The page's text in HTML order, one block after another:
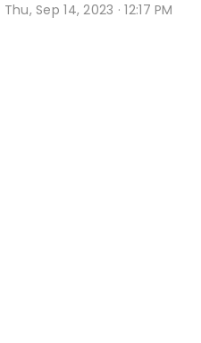
Thu, Sep 14, 2023 · 12:17 PM